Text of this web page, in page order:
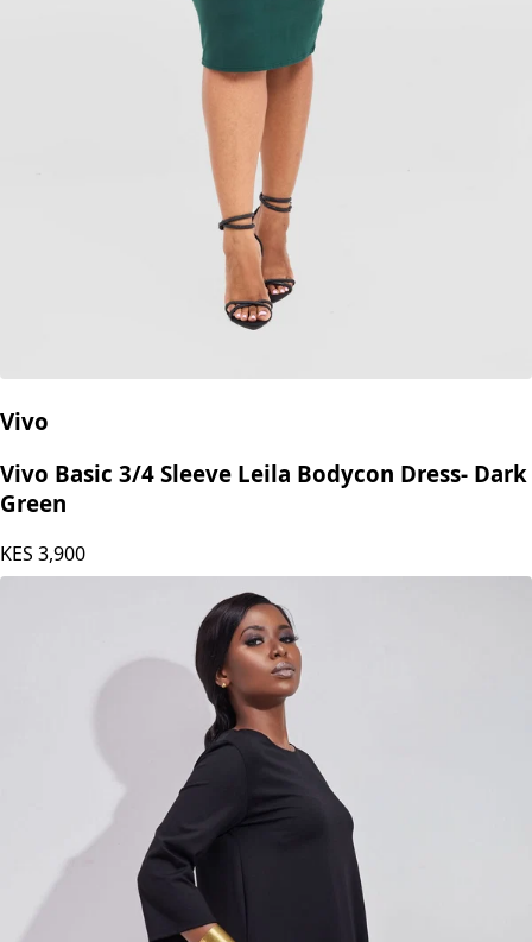
Vivo
Vivo Basic 3/4 Sleeve Leila Bodycon Dress- Dark
Green
KES 3,900